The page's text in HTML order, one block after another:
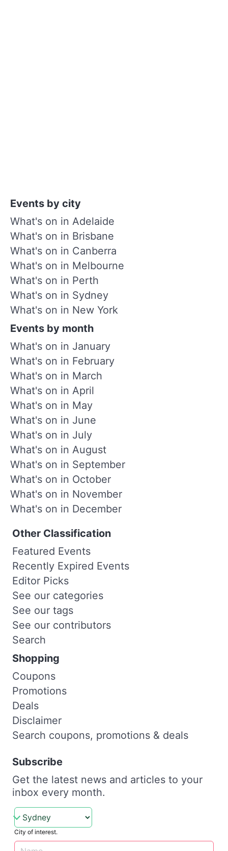
Events by city
What's on in Adelaide
What's on in Brisbane
What's on in Canberra
What's on in Melbourne
What's on in Perth
What's on in Sydney
What's on in New York
Events by month
What's on in January
What's on in February
What's on in March
What's on in April
What's on in May
What's on in June
What's on in July
What's on in August
What's on in September
What's on in October
What's on in November
What's on in December
Other Classification
Featured Events
Recently Expired Events
Editor Picks
See our categories
See our tags
See our contributors
Search
Shopping
Coupons
Promotions
Deals
Disclaimer
Search coupons, promotions & deals
Subscribe
Get the latest news and articles to your
inbox every month.
City of interest.